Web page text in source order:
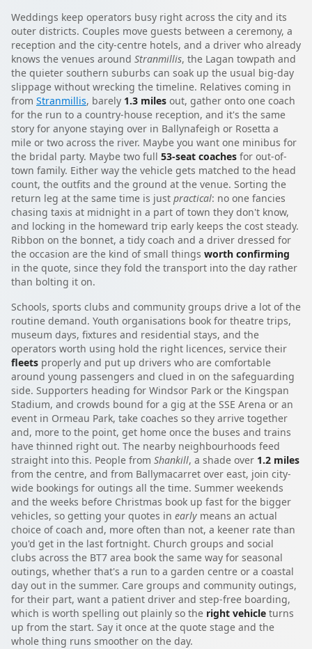
Weddings keep operators busy right across the city and its
outer districts. Couples move guests between a ceremony, a
reception and the city-centre hotels, and a driver who already
knows the venues around Stranmillis, the Lagan towpath and
the quieter southern suburbs can soak up the usual big-day
slippage without wrecking the timeline. Relatives coming in
from Stranmillis, barely 1.3 miles out, gather onto one coach
for the run to a country-house reception, and it's the same
story for anyone staying over in Ballynafeigh or Rosetta a
mile or two across the river. Maybe you want one minibus for
the bridal party. Maybe two full 53-seat coaches for out-of-
town family. Either way the vehicle gets matched to the head
count, the outfits and the ground at the venue. Sorting the
return leg at the same time is just practical: no one fancies
chasing taxis at midnight in a part of town they don't know,
and locking in the homeward trip early keeps the cost steady.
Ribbon on the bonnet, a tidy coach and a driver dressed for
the occasion are the kind of small things worth confirming
in the quote, since they fold the transport into the day rather
than bolting it on.
Schools, sports clubs and community groups drive a lot of the
routine demand. Youth organisations book for theatre trips,
museum days, fixtures and residential stays, and the
operators worth using hold the right licences, service their
fleets properly and put up drivers who are comfortable
around young passengers and clued in on the safeguarding
side. Supporters heading for Windsor Park or the Kingspan
Stadium, and crowds bound for a gig at the SSE Arena or an
event in Ormeau Park, take coaches so they arrive together
and, more to the point, get home once the buses and trains
have thinned right out. The nearby neighbourhoods feed
straight into this. People from Shankill, a shade over 1.2 miles
from the centre, and from Ballymacarret over east, join city-
wide bookings for outings all the time. Summer weekends
and the weeks before Christmas book up fast for the bigger
vehicles, so getting your quotes in early means an actual
choice of coach and, more often than not, a keener rate than
you'd get in the last fortnight. Church groups and social
clubs across the BT7 area book the same way for seasonal
outings, whether that's a run to a garden centre or a coastal
day out in the summer. Care groups and community outings,
for their part, want a patient driver and step-free boarding,
which is worth spelling out plainly so the right vehicle turns
up from the start. Say it once at the quote stage and the
whole thing runs smoother on the day.